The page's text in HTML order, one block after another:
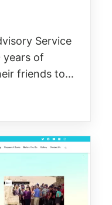
Service
years of
friends to…